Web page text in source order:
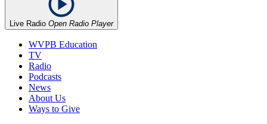
Live Radio Open Radio Player
WVPB Education
TV
Radio
Podcasts
News
About Us
Ways to Give